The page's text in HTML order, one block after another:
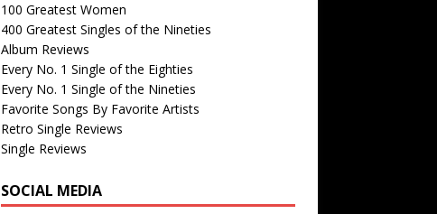
100 Greatest Women
400 Greatest Singles of the Nineties
Album Reviews
Every No. 1 Single of the Eighties
Every No. 1 Single of the Nineties
Favorite Songs By Favorite Artists
Retro Single Reviews
Single Reviews
SOCIAL MEDIA